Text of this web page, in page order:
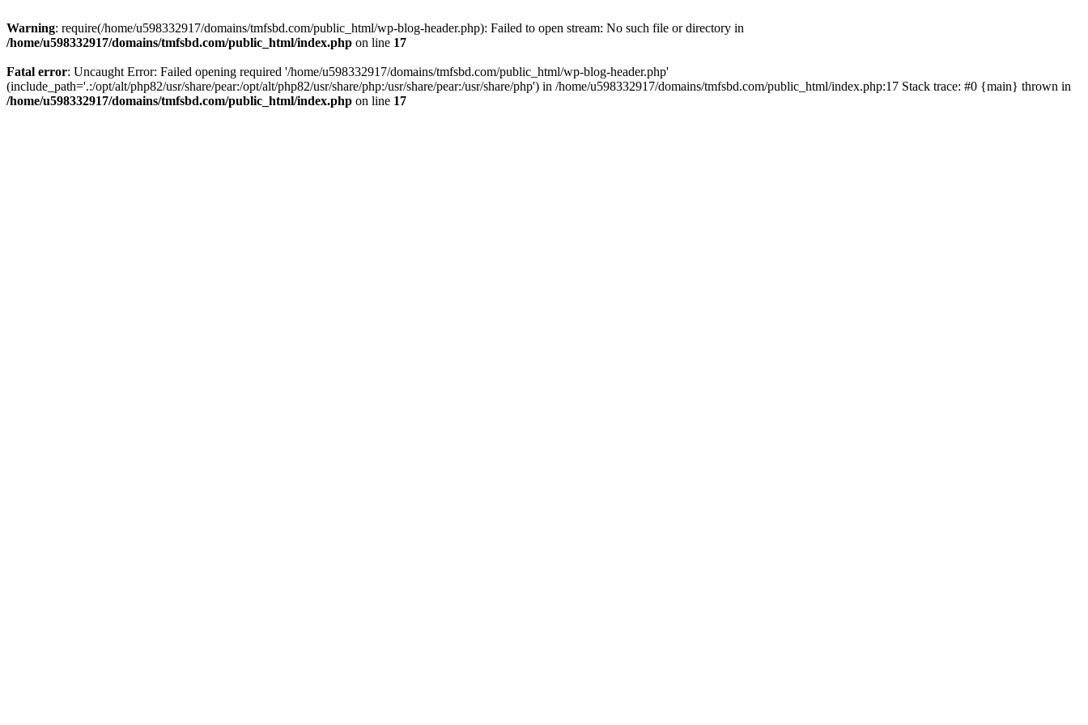
Warning: require(/home/u598332917/domains/tmfsbd.com/public_html/wp-blog-header.php): Failed to open stream: No such file or directory in
/home/u598332917/domains/tmfsbd.com/public_html/index.php on line 17
Fatal error: Uncaught Error: Failed opening required '/home/u598332917/domains/tmfsbd.com/public_html/wp-blog-header.php'
(include_path='.:/opt/alt/php82/usr/share/pear:/opt/alt/php82/usr/share/php:/usr/share/pear:/usr/share/php') in /home/u598332917/domains/tmfsbd.com/public_html/index.php:17 Stack trace: #0 {main} thrown in
/home/u598332917/domains/tmfsbd.com/public_html/index.php on line 17